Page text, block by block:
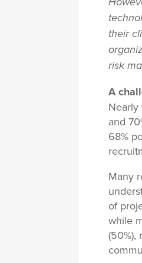
their
risk
A
Nearly
and
68%
Many
of
while
(50%),